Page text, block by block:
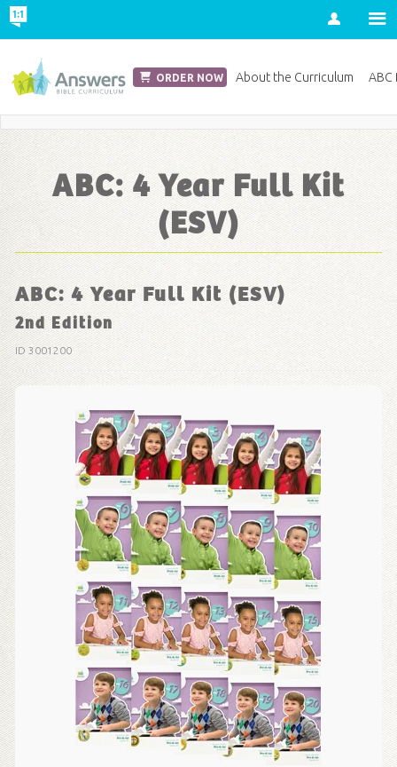
Account
ABC: 4 Year Full Kit
(ESV)
ABC: 4 Year Full Kit (ESV)
2nd Edition
ID 3001200
ORDER NOW About the Curriculum ABC